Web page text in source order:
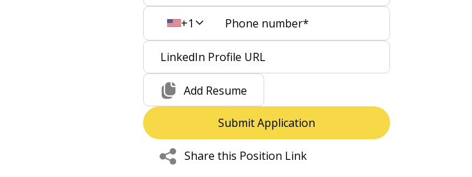
+1
Add Resume
Share this Position Link